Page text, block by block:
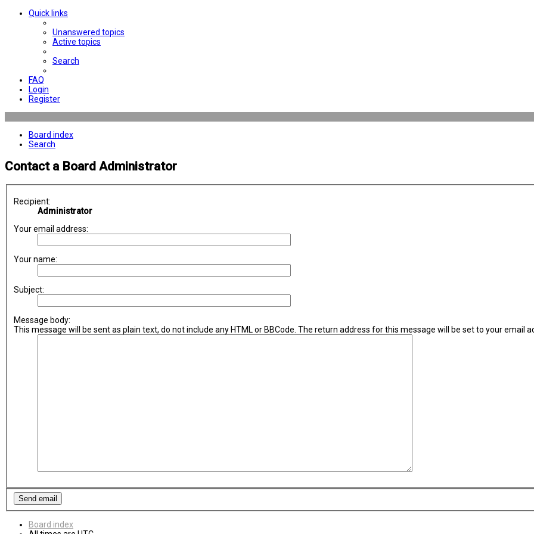
Quick links
Unanswered topics
Active topics
Search
FAQ
Login
Register
Board index
Search
Contact a Board Administrator
Recipient:
Administrator
Your email address:
Your name:
Subject:
Message body:
This message will be sent as plain text, do not include any HTML or BBCode. The return address for this message will be set to your email
Board index